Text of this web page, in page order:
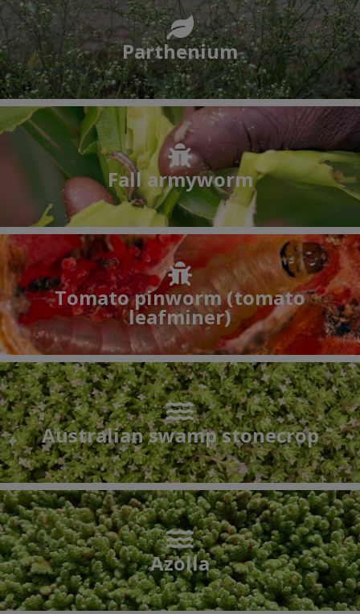
Parthenium
Fall armyworm
Tomato pinworm (tomato
leafminer)
Australian swamp stonecrop
Azolla